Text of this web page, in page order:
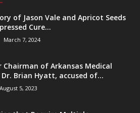
of Jason Vale and Apricot Seeds
Cure...
March 7, 2024
Chairman of Arkansas Medical
Dr. Brian Hyatt, accused of...
August 5, 2023